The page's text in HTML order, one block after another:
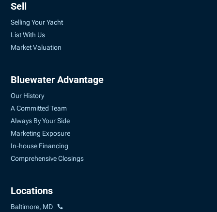
Sell
Selling Your Yacht
List With Us
Market Valuation
Bluewater Advantage
Our History
A Committed Team
Always By Your Side
Marketing Exposure
In-house Financing
Comprehensive Closings
Locations
Baltimore, MD